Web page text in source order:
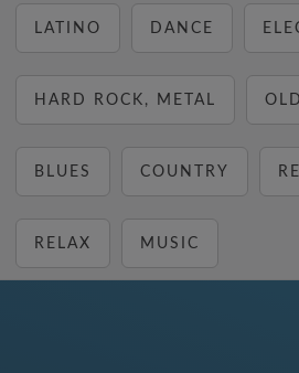
LATINO DANCE
HARD ROCK, METAL
BLUES COUNTRY
RELAX MUSIC